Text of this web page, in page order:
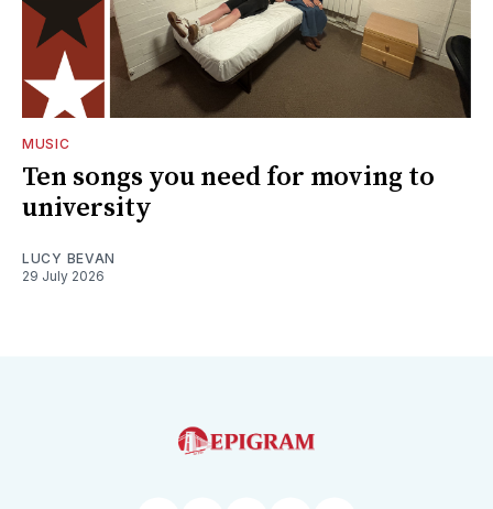
MUSIC
Ten songs you need for moving to
university
LUCY BEVAN
29 July 2026